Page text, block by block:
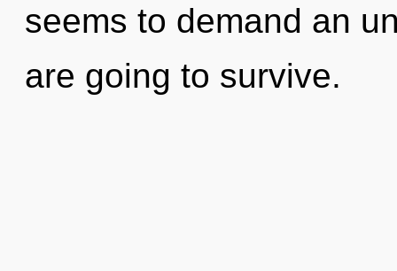
seems to demand an
are going to survive.